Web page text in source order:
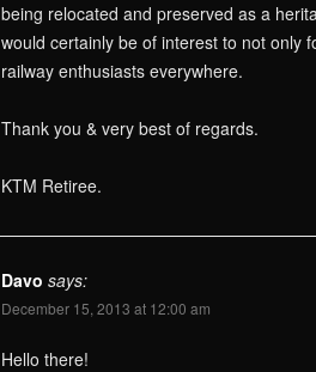
being relocated and preserved as a
would certainly be of interest to not only
railway enthusiasts everywhere.
Thank you & very best of regards.
KTM Retiree.
Davo says:
December 15, 2013 at 12:00 am
Hello there!